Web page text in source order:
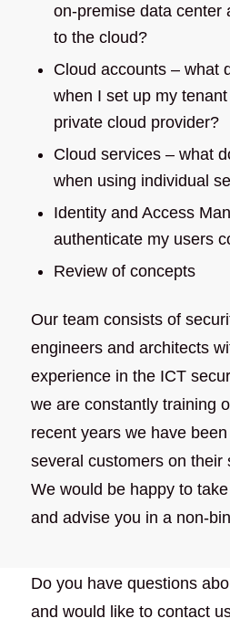
on-premise data center
to the cloud?
Cloud accounts – what
when I set up my
private cloud provider?
Cloud services – what
when using individual
Identity and Access
authenticate my users
Review of concepts
Our team consists of
engineers and architects
experience in the ICT
we are constantly training
recent years we have
several customers on their
We would be happy to
and advise you in a non-
Do you have questions
and would like to contact